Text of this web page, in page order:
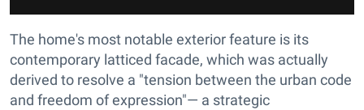
The home's most notable exterior feature is its
contemporary latticed facade, which was actually
derived to resolve a "tension between the urban code
and freedom of expression"— a strategic